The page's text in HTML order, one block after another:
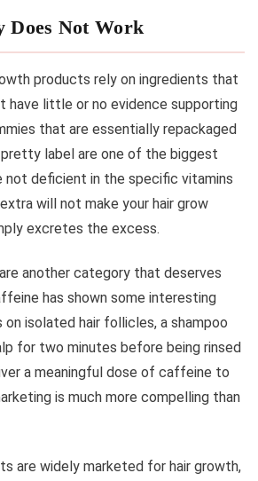
Does Not Work
products rely on ingredients that
have little or no evidence supporting
that are essentially repackaged
label are one of the biggest
not deficient in the specific vitamins
will not make your hair grow
excretes the excess.
another category that deserves
has shown some interesting
isolated hair follicles, a shampoo
for two minutes before being rinsed
a meaningful dose of caffeine to
is much more compelling than
are widely marketed for hair growth,